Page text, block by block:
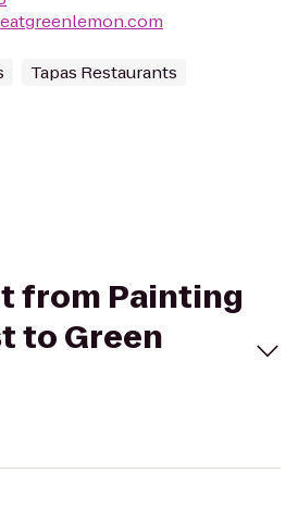
Tapas Restaurants
from Painting
to Green